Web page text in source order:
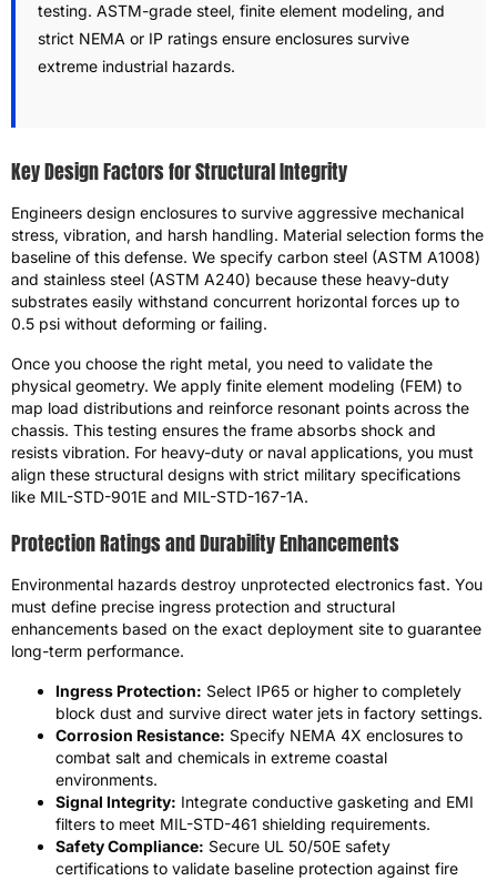
testing. ASTM-grade steel, finite element modeling, and
strict NEMA or IP ratings ensure enclosures survive
extreme industrial hazards.
Key Design Factors for Structural Integrity
Engineers design enclosures to survive aggressive mechanical
stress, vibration, and harsh handling. Material selection forms the
baseline of this defense. We specify carbon steel (ASTM A1008)
and stainless steel (ASTM A240) because these heavy-duty
substrates easily withstand concurrent horizontal forces up to
0.5 psi without deforming or failing.
Once you choose the right metal, you need to validate the
physical geometry. We apply finite element modeling (FEM) to
map load distributions and reinforce resonant points across the
chassis. This testing ensures the frame absorbs shock and
resists vibration. For heavy-duty or naval applications, you must
align these structural designs with strict military specifications
like MIL-STD-901E and MIL-STD-167-1A.
Protection Ratings and Durability Enhancements
Environmental hazards destroy unprotected electronics fast. You
must define precise ingress protection and structural
enhancements based on the exact deployment site to guarantee
long-term performance.
Ingress Protection: Select IP65 or higher to completely
block dust and survive direct water jets in factory settings.
Corrosion Resistance: Specify NEMA 4X enclosures to
combat salt and chemicals in extreme coastal
environments.
Signal Integrity: Integrate conductive gasketing and EMI
filters to meet MIL-STD-461 shielding requirements.
Safety Compliance: Secure UL 50/50E safety
certifications to validate baseline protection against fire